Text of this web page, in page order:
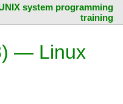
system programming
training
— Linux